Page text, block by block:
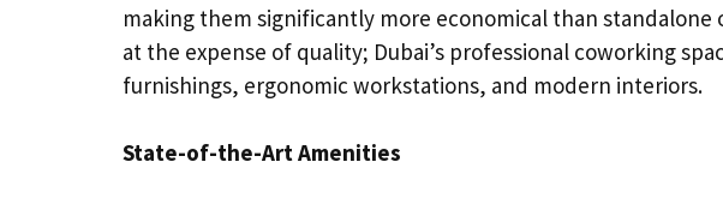
making them significantly more economical than standalone
at the expense of quality; Dubai’s professional coworking
furnishings, ergonomic workstations, and modern interiors.
State-of-the-Art Amenities